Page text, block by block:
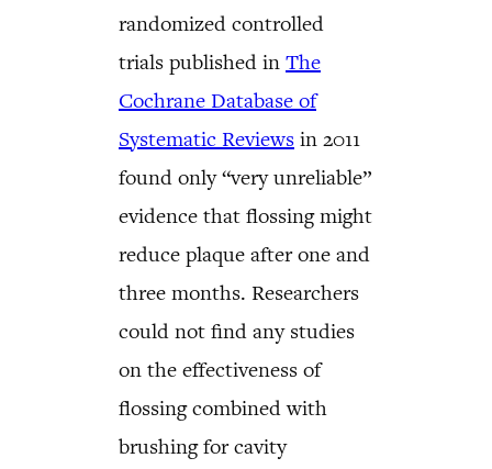
randomized controlled
trials published in The
Cochrane Database of
Systematic Reviews in 2011
found only “very unreliable”
evidence that flossing might
reduce plaque after one and
three months. Researchers
could not find any studies
on the effectiveness of
flossing combined with
brushing for cavity